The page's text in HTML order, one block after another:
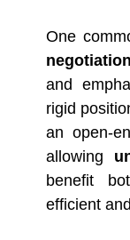
One
negotiation
and
rigid
an open-
allowing
benefit
efficient